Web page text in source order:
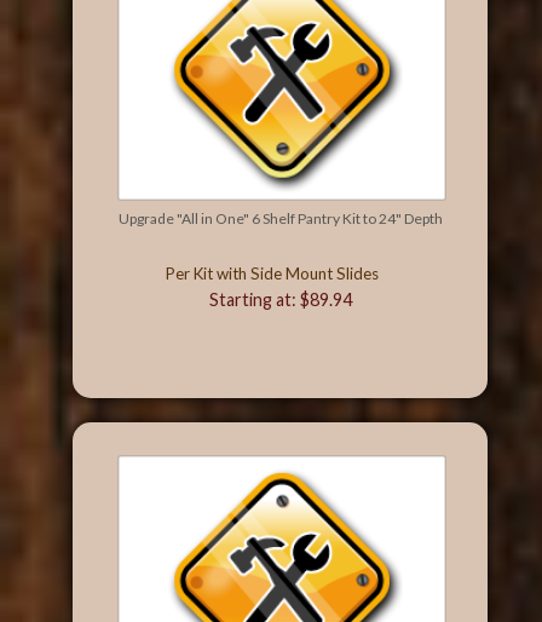
Upgrade "All in One" 6 Shelf Pantry Kit to 24" Depth
Per Kit with Side Mount Slides
Starting at: $89.94